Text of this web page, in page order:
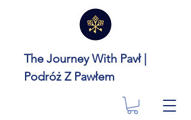
The Journey With Pavł |
Podróż Z Pawłem